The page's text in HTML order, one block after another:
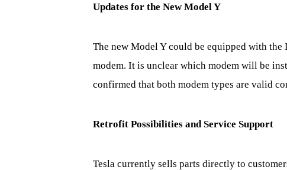
Updates for the New Model Y
The new Model Y could be equipped with the
modem. It is unclear which modem will be
confirmed that both modem types are valid
Retrofit Possibilities and Service Support
Tesla currently sells parts directly to